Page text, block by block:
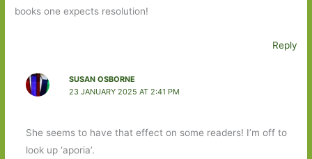
books one expects resolution!
Reply
SUSAN OSBORNE
23 JANUARY 2025 AT 2:41 PM
She seems to have that effect on some readers! I’m off to
look up ‘aporia’.